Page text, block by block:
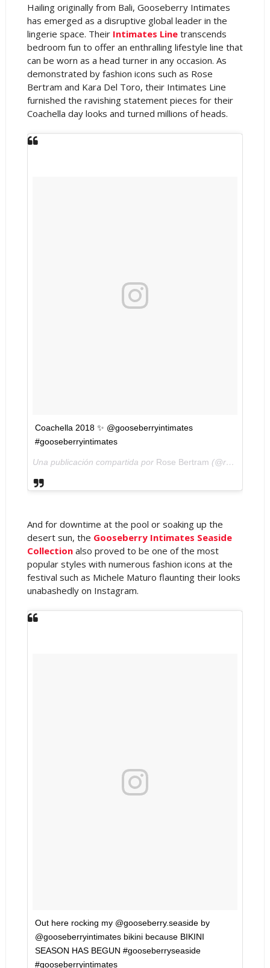
Hailing originally from Bali, Gooseberry Intimates
has emerged as a disruptive global leader in the
lingerie space. Their Intimates Linetranscends
bedroom fun to offer an enthralling lifestyle line that
can be worn as a head turner in any occasion. As
demonstrated by fashion icons such as Rose
Bertram and Kara Del Toro, their Intimates Line
furnished the ravishing statement pieces for their
Coachella day looks and turned millions of heads.
Coachella 2018 ✨ @gooseberryintimates
#gooseberryintimates
Una publicación compartida por Rose Bertram (@rose_bertram) el
And for downtime at the pool or soaking up the
desert sun, the Gooseberry Intimates Seaside
Collectionalso proved to be one of the most
popular styles with numerous fashion icons at the
festival such as Michele Maturo flaunting their looks
unabashedly on Instagram.
Out here rocking my @gooseberry.seaside by
@gooseberryintimates bikini because BIKINI
SEASON HAS BEGUN #gooseberryseaside
#gooseberryintimates